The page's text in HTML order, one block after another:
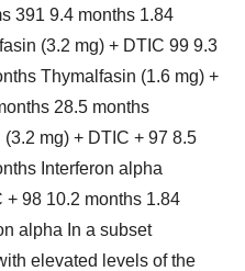
391 9.4 months 1.84
(3.2 mg) + DTIC 99 9.3
Thymalfasin (1.6 mg) +
28.5 months
mg) + DTIC + 97 8.5
Interferon alpha
+ 98 10.2 months 1.84
alpha In a subset
elevated levels of the